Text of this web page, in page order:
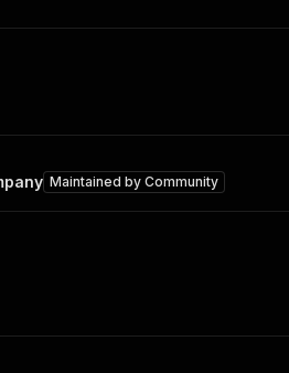
Maintained by Community